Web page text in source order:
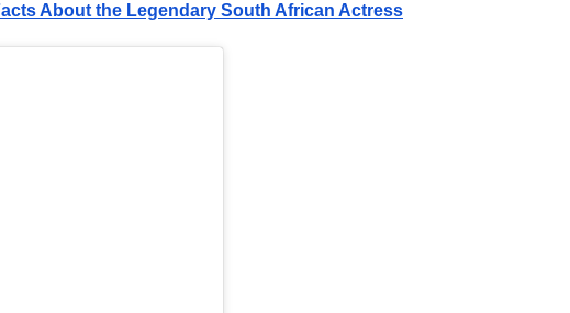
About the Legendary South African Actress